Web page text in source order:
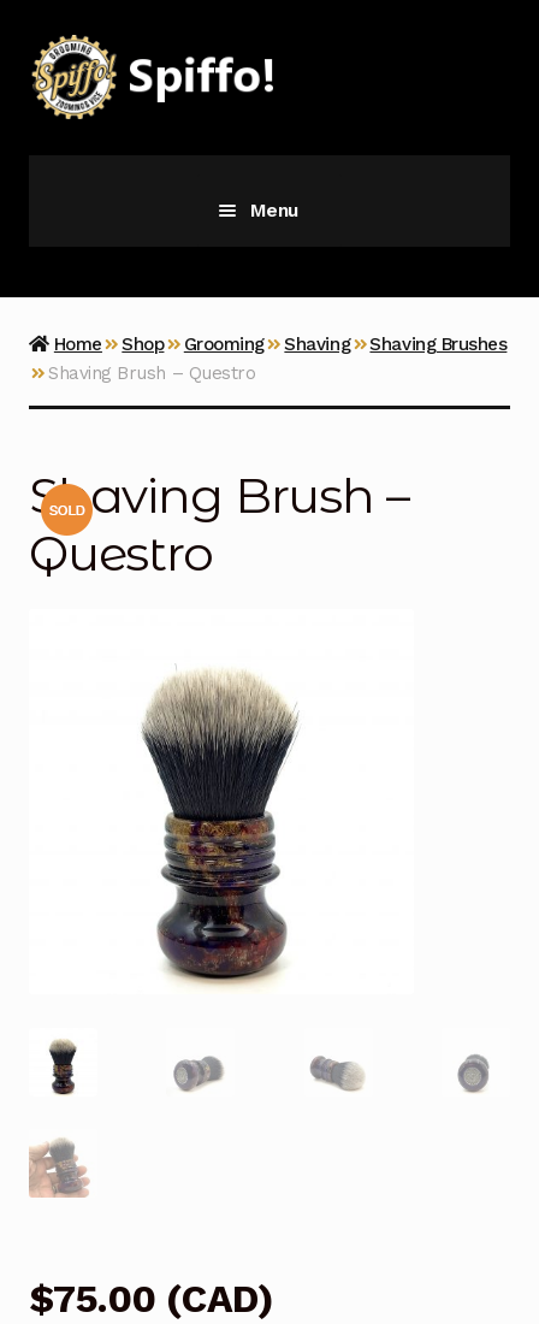
to
navigation
to
content
Menu
Vice
Home Shop Grooming Shaving
Shaving Brushes
Shaving Brush – Questro
Shaving Brush –
Questro
$75.00 (CAD)